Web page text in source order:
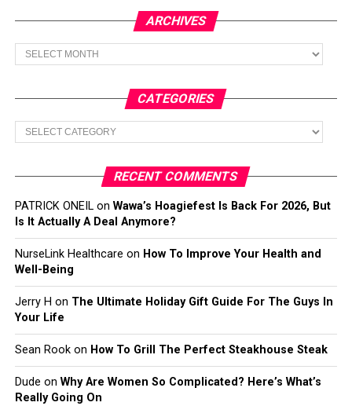
ARCHIVES
Archives
CATEGORIES
Categories
RECENT COMMENTS
PATRICK ONEILon Wawa’s Hoagiefest Is Back For 2026, But
Is It Actually A Deal Anymore?
NurseLink Healthcare on How To Improve Your Health and
Well-Being
Jerry H on The Ultimate Holiday Gift Guide For The Guys In
Your Life
Sean Rookon How To Grill The Perfect Steakhouse Steak
Dude on Why Are Women So Complicated? Here’s What’s
Really Going On